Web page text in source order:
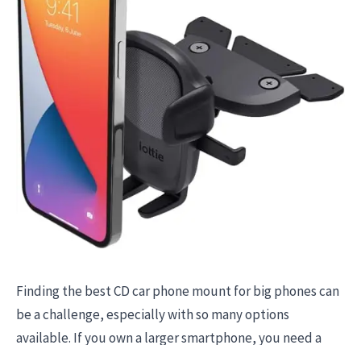
Finding the best CD car phone mount for big phones can
be a challenge, especially with so many options
available. If you own a larger smartphone, you need a